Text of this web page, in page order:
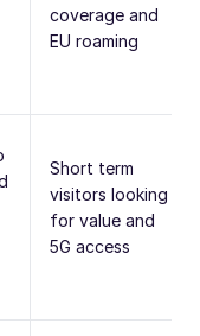
coverage and
EU roaming
Short term
visitors looking
for value and
5G access